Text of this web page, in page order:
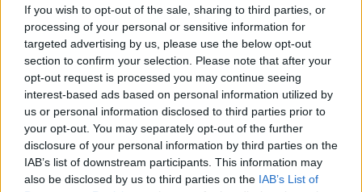
If you wish to opt-out of the sale, sharing to third parties, or
processing of your personal or sensitive information for
targeted advertising by us, please use the below opt-out
section to confirm your selection. Please note that after your
opt-out request is processed you may continue seeing
interest-based ads based on personal information utilized by
us or personal information disclosed to third parties prior to
your opt-out. You may separately opt-out of the further
disclosure of your personal information by third parties on the
IAB’s list of downstream participants. This information may
also be disclosed by us to third parties on the IAB’s List of
Portland Trail Blazers
Phoenix Suns
San Antonio Spurs
Toronto Raptors
Utah Jazz
Chicago Bulls
Memphis Grizzlies